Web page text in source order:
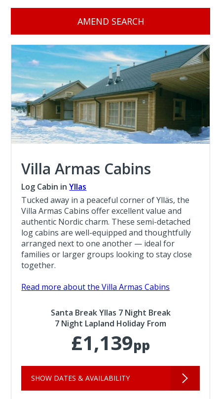
AMEND SEARCH
Villa Armas Cabins
Log Cabin inYllas
Tucked away in a peaceful corner of Ylläs, the
Villa Armas Cabins offer excellent value and
authentic Nordic charm. These semi-detached
log cabins are well-equipped and thoughtfully
arranged next to one another — ideal for
families or larger groups looking to stay close
together.
Read more about the Villa Armas Cabins
Santa Break Yllas 7 Night Break
7 Night Lapland Holiday From
£1,139pp
SHOW DATES & AVAILABILITY